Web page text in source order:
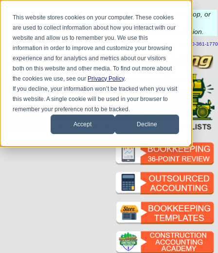
This website stores cookies on your computer. These cookies
are used to collect information about how you interact with our
website and allow us to remember you. We use this
information in order to improve and customize your browsing
experience and for analytics and metrics about our visitors
both on this website and other media. To find out more about
the cookies we use, see our Privacy Policy.
If you decline, your information won’t be tracked when you visit
this website. A single cookie will be used in your browser to
remember your preference not to be tracked.
Accept Decline
Do you
have questions about QB update, QuickBooks Desktop, or
construction bookkeeping?
Pleasecalloremailto schedule a complimentaryconsultation
1-800-361-1770